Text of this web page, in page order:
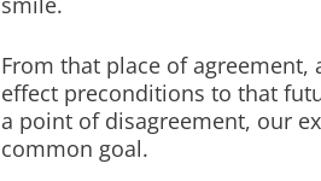
From that place of agreement,
effect preconditions to that
a point of disagreement, our
common goal.